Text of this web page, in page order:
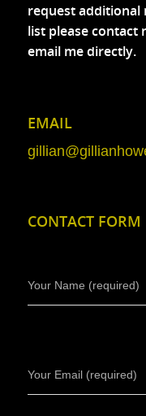
request additional
list please contact
email me directly.
EMAIL
CONTACT FORM
Your Name (required)
Your Email (required)